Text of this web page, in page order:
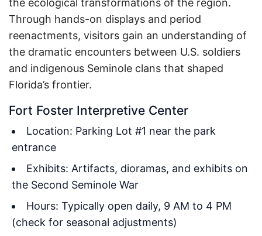
the ecological transformations of the region.
Through hands-on displays and period
reenactments, visitors gain an understanding of
the dramatic encounters between U.S. soldiers
and indigenous Seminole clans that shaped
Florida’s frontier.
Fort Foster Interpretive Center
Location: Parking Lot #1 near the park
entrance
Exhibits: Artifacts, dioramas, and exhibits on
the Second Seminole War
Hours: Typically open daily, 9 AM to 4 PM
(check for seasonal adjustments)